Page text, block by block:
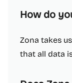
How do
Zona takes
that all data